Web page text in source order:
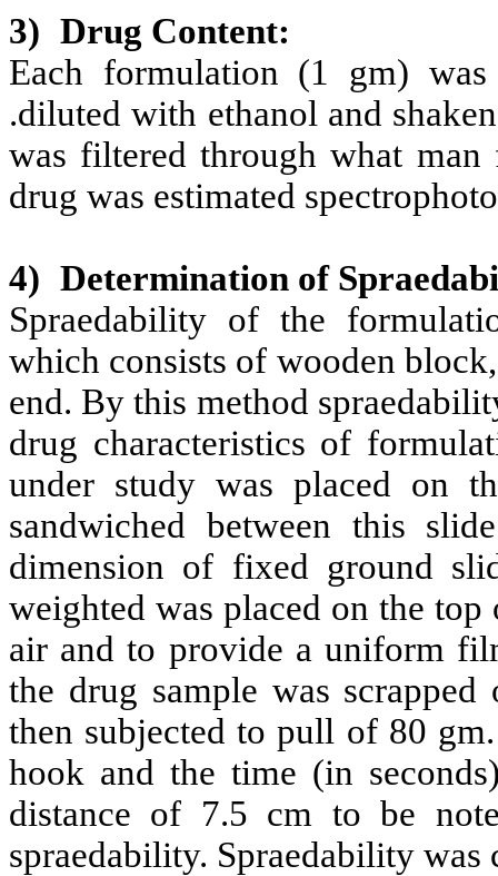
3) Drug Content:
Each formulation (1 gm)
.diluted with ethanol and
was filtered through what
drug was estimated
4) Determination of
Spraedability of the
which consists of wooden
end. By this method
drug characteristics of
under study was placed on
sandwiched between this
dimension of fixed ground
weighted was placed on the
air and to provide a uniform
the drug sample was
then subjected to pull of 80
hook and the time (in
distance of 7.5 cm to be
spraedability. Spraedability